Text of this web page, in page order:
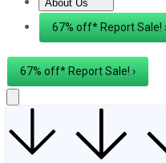
About Us
About UsContact Us
67% off* Report Sale!
67% off* Report Sale! ›